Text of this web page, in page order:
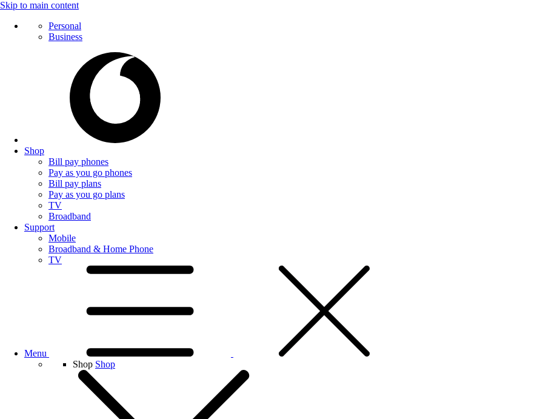
Skip to main content
Personal
Business
Shop
Bill pay phones
Pay as you go phones
Bill pay plans
Pay as you go plans
TV
Broadband
Support
Mobile
Broadband & Home Phone
TV
Menu
Shop Shop